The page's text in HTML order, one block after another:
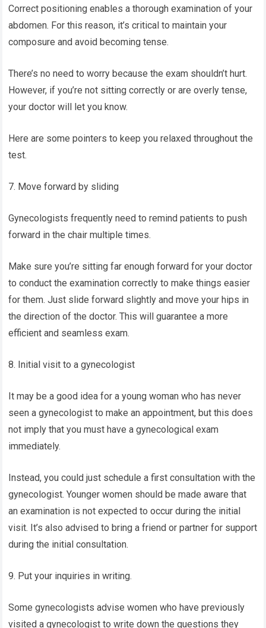
Correct positioning enables a thorough examination of your
abdomen. For this reason, it’s critical to maintain your
composure and avoid becoming tense.
There’s no need to worry because the exam shouldn’t hurt.
However, if you’re not sitting correctly or are overly tense,
your doctor will let you know.
Here are some pointers to keep you relaxed throughout the
test.
7. Move forward by sliding
Gynecologists frequently need to remind patients to push
forward in the chair multiple times.
Make sure you’re sitting far enough forward for your doctor
to conduct the examination correctly to make things easier
for them. Just slide forward slightly and move your hips in
the direction of the doctor. This will guarantee a more
efficient and seamless exam.
8. Initial visit to a gynecologist
It may be a good idea for a young woman who has never
seen a gynecologist to make an appointment, but this does
not imply that you must have a gynecological exam
immediately.
Instead, you could just schedule a first consultation with the
gynecologist. Younger women should be made aware that
an examination is not expected to occur during the initial
visit. It’s also advised to bring a friend or partner for support
during the initial consultation.
9. Put your inquiries in writing.
Some gynecologists advise women who have previously
visited a gynecologist to write down the questions they